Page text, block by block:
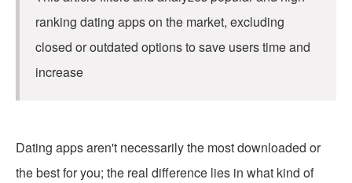
ranking dating apps on the market, excluding
closed or outdated options to save users time and
increase
Dating apps aren't necessarily the most downloaded or
the best for you; the real difference lies in what kind of